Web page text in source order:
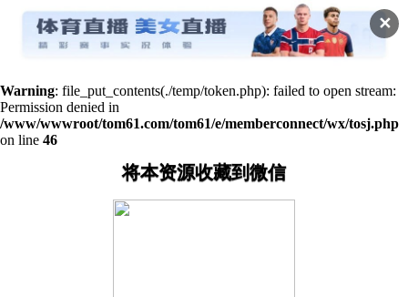
✕
Warning: file_put_contents(./temp/token.php): failed to open stream:
Permission denied in
/www/wwwroot/tom61.com/tom61/e/memberconnect/wx/tosj.php
on line 46
将本资源收藏到微信